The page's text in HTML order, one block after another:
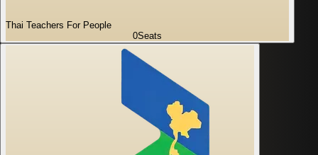
Thai Teachers For People
0Seats